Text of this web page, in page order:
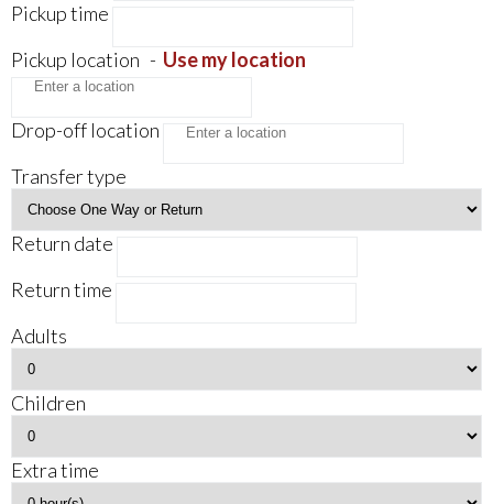
Pickup time
Pickup location - Use my location
Drop-off location
Transfer type
Return date
Return time
Adults
Children
Extra time